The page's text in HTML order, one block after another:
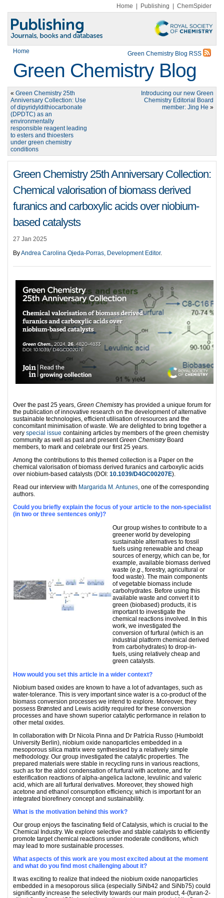
Home Publishing ChemSpider
Home Green Chemistry Blog RSS
Green Chemistry Blog
« Green Chemistry 25th
Anniversary Collection: Use
of dipyridyldithiocarbonate
(DPDTC) as an
environmentally
responsible reagent leading
to esters and thioesters
under green chemistry
conditions
Introducing our new Green
Chemistry Editorial Board
member: Jing He »
Green Chemistry 25th Anniversary Collection:
Chemical valorisation of biomass derived
furanics and carboxylic acids over niobium-
based catalysts
27 Jan 2025
ByAndrea Carolina Ojeda-Porras, Development Editor.
Over the past 25 years, Green Chemistryhas provided a unique forum for
the publication of innovative research on the development of alternative
sustainable technologies, efficient utilisation of resources and the
concomitant minimisation of waste. We are delighted to bring together a
very special issue containing articles by members of the green chemistry
community as well as past and presentGreen ChemistryBoard
members, to mark and celebrate our first 25 years.
Among the contributions to this themed collection is a Paper on the
chemical valorisation of biomass derived furanics and carboxylic acids
over niobium-based catalysts (DOI: 10.1039/D4GC00207E).
Read our interview with Margarida M. Antunes, one of the corresponding
authors.
Could you briefly explain the focus of your article to the non-specialist
(in two or three sentences only)?
Our group wishes to contribute to a
greener world by developing
sustainable alternatives to fossil
fuels using renewable and cheap
sources of energy, which can be, for
example, available biomass derived
waste (e.g., forestry, agricultural or
food waste). The main components
of vegetable biomass include
carbohydrates. Before using this
available waste and convert it to
green (biobased) products, it is
important to investigate the
chemical reactions involved. In this
work, we investigated the
conversion of furfural (which is an
industrial platform chemical derived
from carbohydrates) to drop-in-
fuels, using relatively cheap and
green catalysts.
How would you set this article in a wider context?
Niobium based oxides are known to have a lot of advantages, such as
water-tolerance. This is very important since water is a co-product of the
biomass conversion processes we intend to explore. Moreover, they
possess Brønsted and Lewis acidity required for these conversion
processes and have shown superior catalytic performance in relation to
other metal oxides.
In collaboration with Dr Nicola Pinna and Dr Patrícia Russo (Humboldt
University Berlin), niobium oxide nanoparticles embedded in a
mesoporous silica matrix were synthesised by a relatively simple
methodology. Our group investigated the catalytic properties. The
prepared materials were stable in recycling runs in various reactions,
such as for the aldol condensation of furfural with acetone, and for
esterification reactions of alpha-angelica lactone, levulinic and valeric
acid, which are all furfural derivatives. Moreover, they showed high
acetone and ethanol consumption efficiency, which is important for an
integrated biorefinery concept and sustainability.
What is the motivation behind this work?
Our group enjoys the fascinating field of Catalysis, which is crucial to the
Chemical Industry. We explore selective and stable catalysts to efficiently
promote target chemical reactions under moderate conditions, which
may lead to more sustainable processes.
What aspects of this work are you most excited about at the moment
and what do you find most challenging about it?
It was exciting to realize that indeed the niobium oxide nanoparticles
embedded in a mesoporous silica (especially SiNb42 and SiNb75) could
significantly increase the selectivity towards our main product, 4-(furan-2-